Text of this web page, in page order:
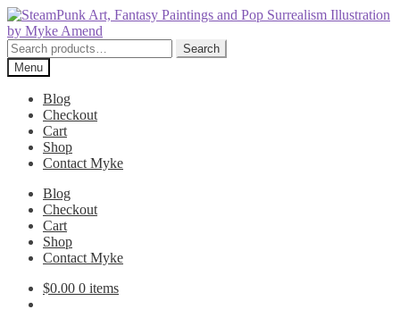
Skip
to
navigation
Skip
to
content
Search
for:
Search
Menu
Blog
Checkout
Cart
Shop
Contact Myke
Blog
Checkout
Cart
Shop
Contact Myke
$0.00 0 items